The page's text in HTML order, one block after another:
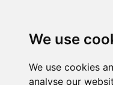
We use
We use cookies
analyse our